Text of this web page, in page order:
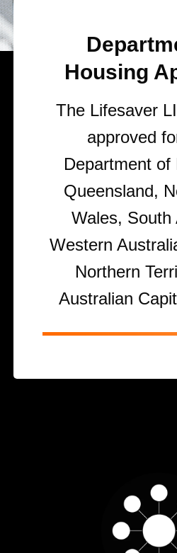
Housing
The Lifesaver
approved
Department of
Queensland,
Wales, South
Western
Northern
Australian